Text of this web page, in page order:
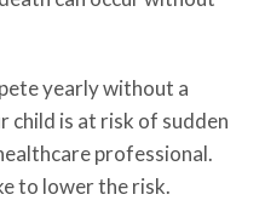
yearly without a
child is at risk of sudden
professional.
to lower the risk.